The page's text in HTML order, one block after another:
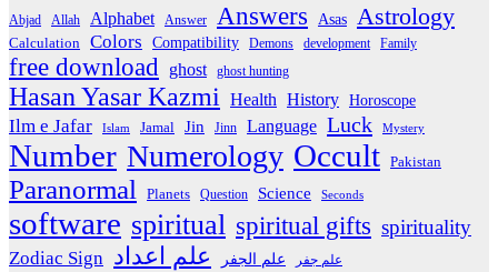
Abjad Allah Alphabet Answer Answers Asas Astrology
Calculation Colors Compatibility Demons development Family
free download ghost ghost hunting
Hasan Yasar Kazmi Health History Horoscope
Ilm e Jafar Islam Jamal Jin Jinn Language Luck Mystery
Number Numerology Occult Pakistan
Paranormal Planets Question Science Seconds
software spiritual spiritual gifts spirituality
Zodiac Sign علم اعداد علم الجفر علم جفر